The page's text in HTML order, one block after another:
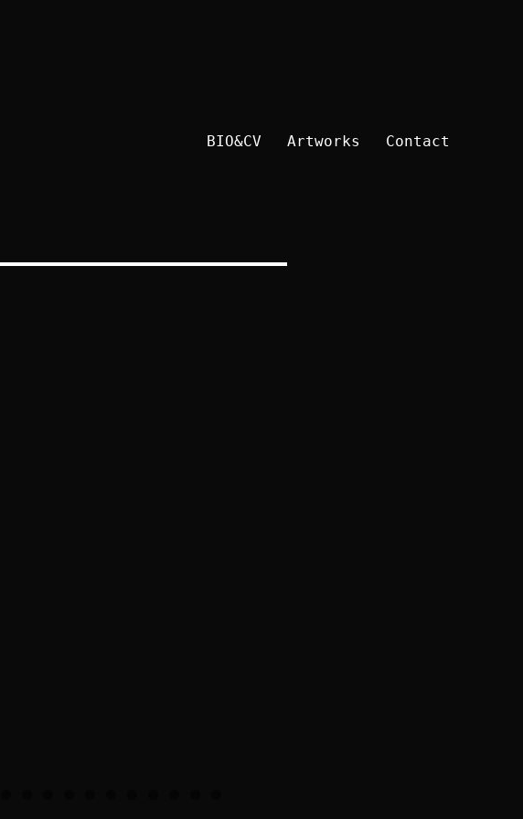
BIO&CV Artworks Contact